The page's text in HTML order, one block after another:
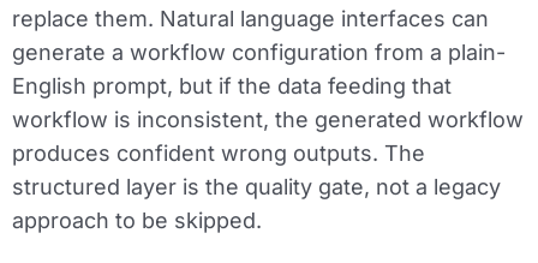
replace them. Natural language interfaces can
generate a workflow configuration from a plain-
English prompt, but if the data feeding that
workflow is inconsistent, the generated workflow
produces confident wrong outputs. The
structured layer is the quality gate, not a legacy
approach to be skipped.